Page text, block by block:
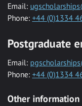
Email:
Phone: +44 (0)1334
Postgraduate
Email:
Phone: +44 (0)1334
Other information